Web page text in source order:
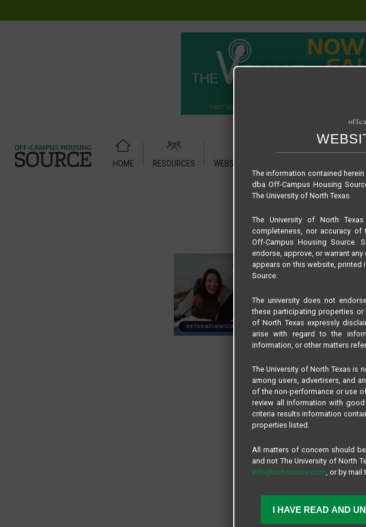
HOME RESOURCES WEBSITE TUTORIAL
Redpoint Denton floor plan – Rutherford + Cottage
The information contained
dba Off-Campus Housing
The University of North Texas.
The University of North
completeness, nor accuracy of
Off-Campus Housing Source.
endorse, approve, or warrant
appears on this website, printed
Source.
The university does not
these participating properties or
of North Texas expressly
arise with regard to the
information, or other matters
The University of North Texas is
among users, advertisers, and
of the non-performance or use
review all information with
criteria results information
properties listed.
All matters of concern should
and not The University of North
info@ochsource.com , or by mail
I HAVE READ AND